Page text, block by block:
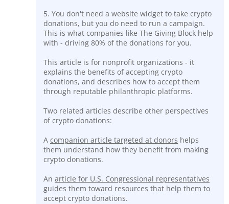
5. You don't need a website widget to take crypto
donations, but you do need to run a campaign.
This is what companies like The Giving Block help
with - driving 80% of the donations for you.
This article is for nonprofit organizations - it
explains the benefits of accepting crypto
donations, and describes how to accept them
through reputable philanthropic platforms.
Two related articles describe other perspectives
of crypto donations:
A companion article targeted at donors helps
them understand how they benefit from making
crypto donations.
An article for U.S. Congressional representatives
guides them toward resources that help them to
accept crypto donations.